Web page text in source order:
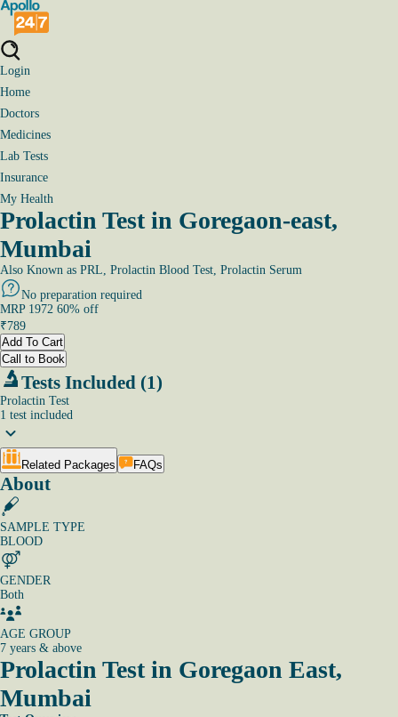
Login
Home
Doctors
Medicines
Lab Tests
Insurance
My Health
Prolactin Test in Goregaon-east,
Mumbai
Also Known as PRL, Prolactin Blood Test, Prolactin Serum
No preparation required
MRP 1972 60% off
₹789
Add To Cart
Call to Book
Tests Included (1)
Prolactin Test
1 test included
Related Packages FAQs
About
SAMPLE TYPE
BLOOD
GENDER
Both
AGE GROUP
7 years & above
Prolactin Test in Goregaon East,
Mumbai